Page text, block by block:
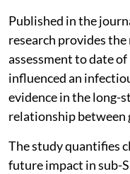
Published in the
research provides
assessment to date
influenced an
evidence in the long-
relationship between
The study quantifies
future impact in sub-